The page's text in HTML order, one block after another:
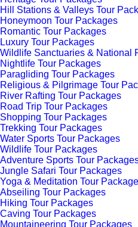
Hill Stations & Valleys Tour
Honeymoon Tour Packages
Romantic Tour Packages
Luxury Tour Packages
Wildlife Sanctuaries & National
Nightlife Tour Packages
Paragliding Tour Packages
Religious & Pilgrimage Tour
River Rafting Tour Packages
Road Trip Tour Packages
Shopping Tour Packages
Trekking Tour Packages
Water Sports Tour Packages
Wildlife Tour Packages
Adventure Sports Tour
Jungle Safari Tour Packages
Yoga & Meditation Tour
Abseiling Tour Packages
Hiking Tour Packages
Caving Tour Packages
Mountaineering Tour Packages